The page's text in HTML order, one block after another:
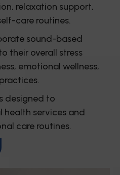
relaxation support,
care routines.
sound-based
their overall stress
emotional wellness,
designed to
services and
care routines.